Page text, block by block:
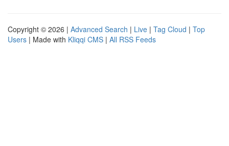
Copyright © 2026 | Advanced Search | Live | Tag Cloud | Top
Users | Made with Kliqqi CMS | All RSS Feeds